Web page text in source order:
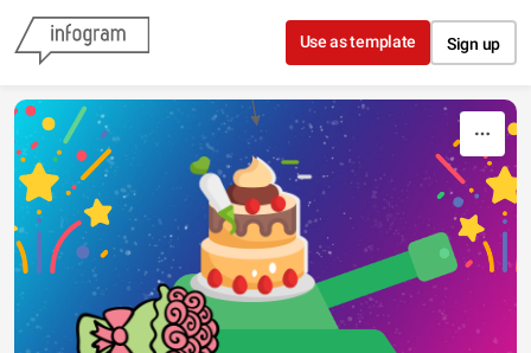
Skip to content
Use as template Sign up